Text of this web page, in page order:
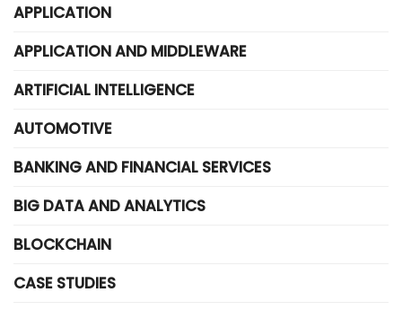
APPLICATION
APPLICATION AND MIDDLEWARE
ARTIFICIAL INTELLIGENCE
AUTOMOTIVE
BANKING AND FINANCIAL SERVICES
BIG DATA AND ANALYTICS
BLOCKCHAIN
CASE STUDIES